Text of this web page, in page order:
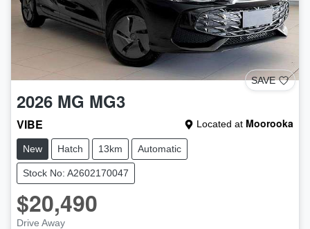
SAVE
2026 MG MG3
VIBE Located at Moorooka
New Hatch 13km Automatic
Stock No: A2602170047
$20,490
Drive Away